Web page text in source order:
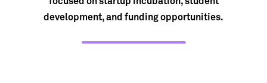
development, and funding opportunities.